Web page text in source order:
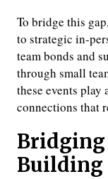
To bridge this
to strategic in-
team bonds and
through small
these events
connections that
Bridging
Building